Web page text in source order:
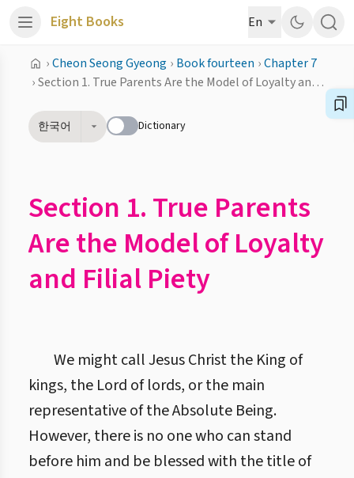
Eight Books En
›Cheon Seong Gyeong › Book fourteen ›Chapter 7
›
Section 1. True Parents Are the Model of Loyalty and Filial Piety
한국어 Dictionary
Section 1. True Parents
Are the Model of Loyalty
and Filial Piety
We might call Jesus Christ the King of
kings, the Lord of lords, or the main
representative of the Absolute Being.
However, there is no one who can stand
before him and be blessed with the title of